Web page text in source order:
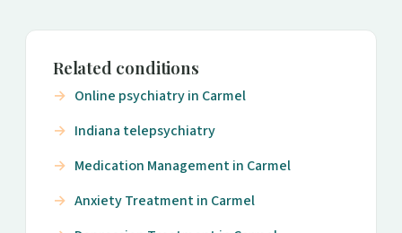
Related conditions
Online psychiatry in Carmel
Indiana telepsychiatry
Medication Management in Carmel
Anxiety Treatment in Carmel